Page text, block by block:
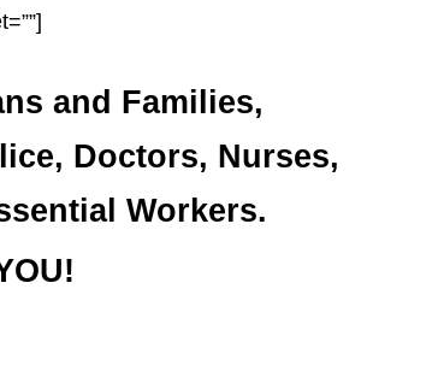
and Families,
Doctors, Nurses,
Workers.